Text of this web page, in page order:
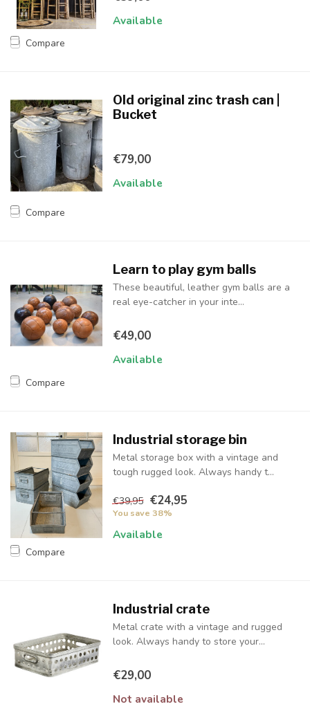
Compare
Available
Compare
Old original zinc trash can |
Bucket
€79,00
Available
Compare
Learn to play gym balls
These beautiful, leather gym balls are a
real eye-catcher in your inte...
€49,00
Available
Compare
Industrial storage bin
Metal storage box with a vintage and
tough rugged look. Always handy t...
€39,95 €24,95
You save 38%
Available
Industrial crate
Metal crate with a vintage and rugged
look. Always handy to store your...
€29,00
Not available